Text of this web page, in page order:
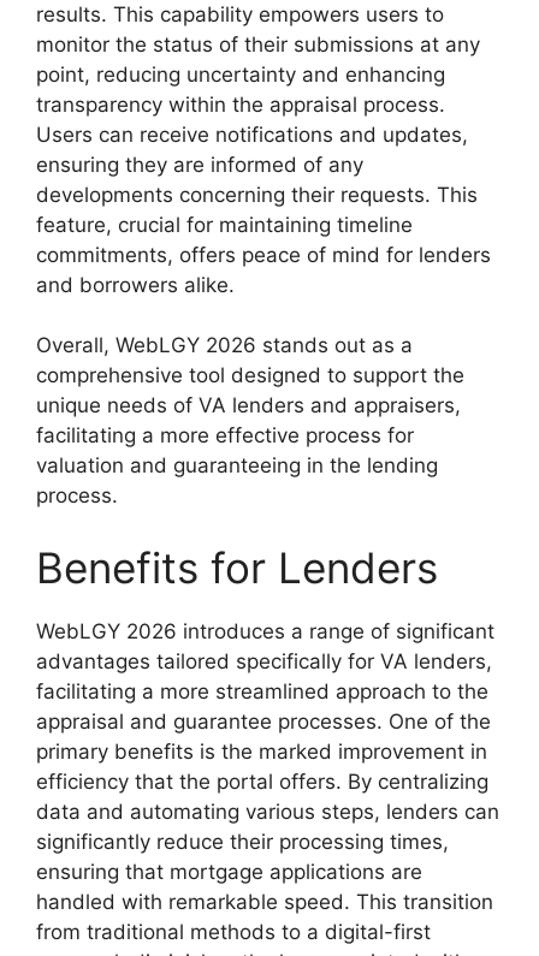
results. This capability empowers users to
monitor the status of their submissions at any
point, reducing uncertainty and enhancing
transparency within the appraisal process.
Users can receive notifications and updates,
ensuring they are informed of any
developments concerning their requests. This
feature, crucial for maintaining timeline
commitments, offers peace of mind for lenders
and borrowers alike.
Overall, WebLGY 2026 stands out as a
comprehensive tool designed to support the
unique needs of VA lenders and appraisers,
facilitating a more effective process for
valuation and guaranteeing in the lending
process.
Benefits for Lenders
WebLGY 2026 introduces a range of significant
advantages tailored specifically for VA lenders,
facilitating a more streamlined approach to the
appraisal and guarantee processes. One of the
primary benefits is the marked improvement in
efficiency that the portal offers. By centralizing
data and automating various steps, lenders can
significantly reduce their processing times,
ensuring that mortgage applications are
handled with remarkable speed. This transition
from traditional methods to a digital-first